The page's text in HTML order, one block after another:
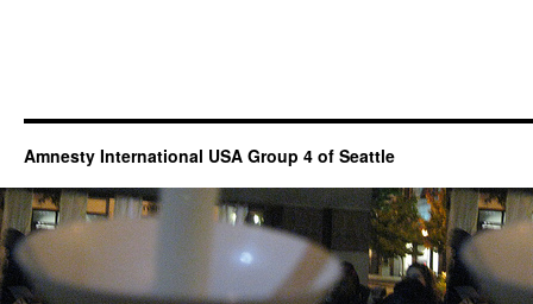
Amnesty International USA Group 4 of Seattle